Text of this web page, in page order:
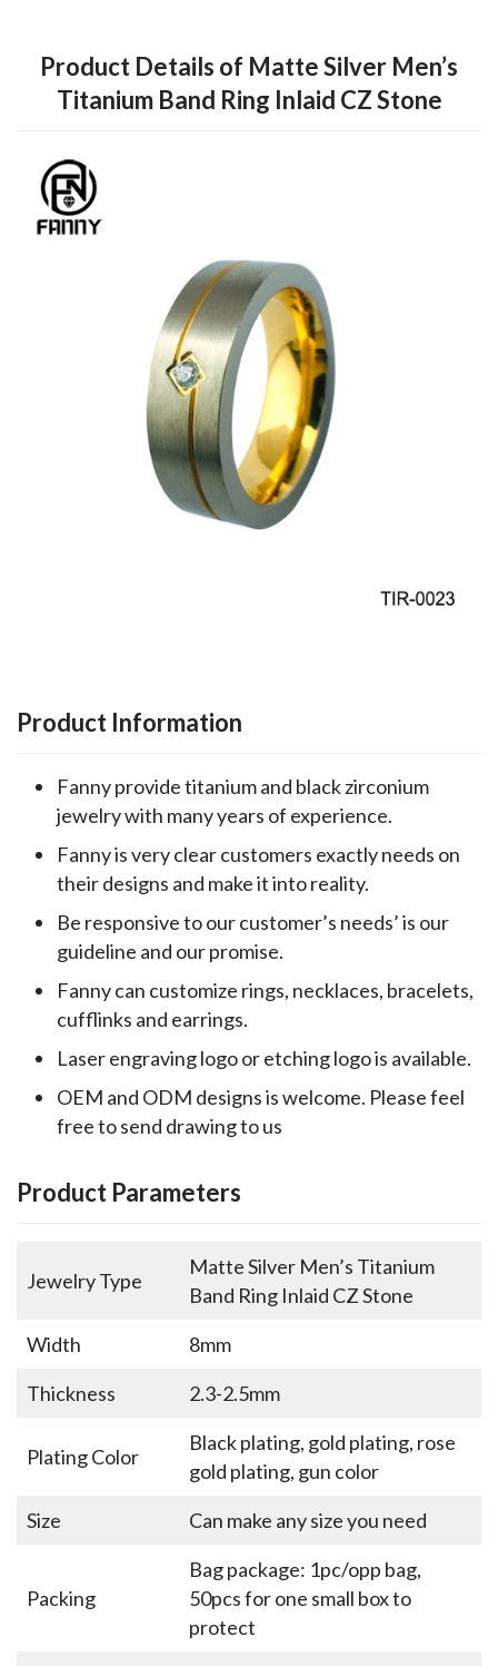
Product Details of Matte Silver Men’s
Titanium Band Ring Inlaid CZ Stone
Product Information
Fanny provide titanium and black zirconium
jewelry with many years of experience.
Fanny is very clear customers exactly needs on
their designs and make it into reality.
Be responsive to our customer’s needs’ is our
guideline and our promise.
Fanny can customize rings, necklaces, bracelets,
cufflinks and earrings.
Laser engraving logo or etching logo is available.
OEM and ODM designs is welcome. Please feel
free to send drawing to us
Product Parameters
Jewelry Type
Matte Silver Men’s Titanium
Band Ring Inlaid CZ Stone
Width
8mm
Thickness
2.3-2.5mm
Plating Color
Black plating, gold plating, rose
gold plating, gun color
Size
Can make any size you need
Packing
Bag package: 1pc/opp bag,
50pcs for one small box to
protect